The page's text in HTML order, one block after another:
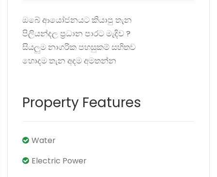
ඔබේ ආයෝජනයට කියාපු තැන
පිලියන්දල ප්‍රධාන පාරට මැදිව ?️
සියලුම නාගරික පහසුකම් සහිතව
හොදම තැන අදම අමතන්න
Property Features
Water
Electric Power